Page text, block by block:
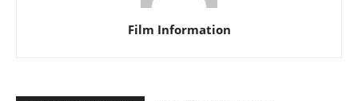
Film Information